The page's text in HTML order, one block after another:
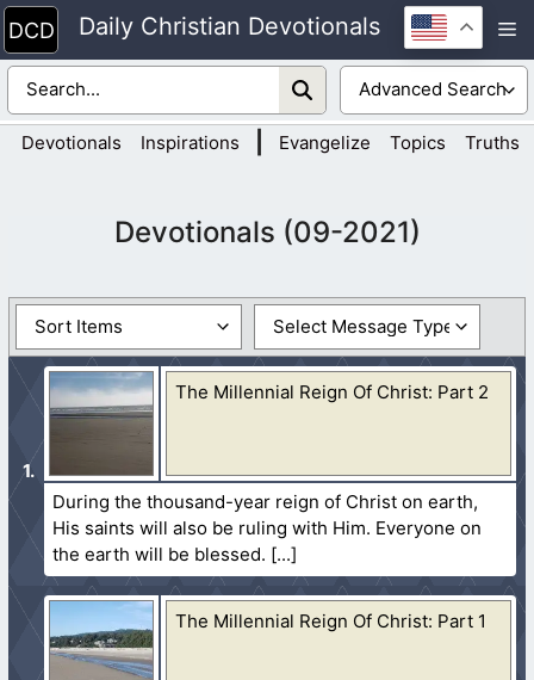
Skip
to
content
Daily Christian Devotionals
Devotionals Inspirations Evangelize Topics Truths
Devotionals (09-2021)
The Millennial Reign Of Christ: Part 2
During the thousand-year reign of Christ on earth,
His saints will also be ruling with Him. Everyone on
the earth will be blessed.
The Millennial Reign Of Christ: Part 1